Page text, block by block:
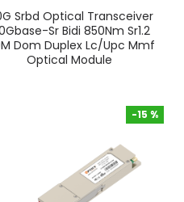
Srbd Optical Transceiver
Sr Bidi 850Nm Sr1.2
Dom Duplex Lc/Upc Mmf
Optical Module
-15 %